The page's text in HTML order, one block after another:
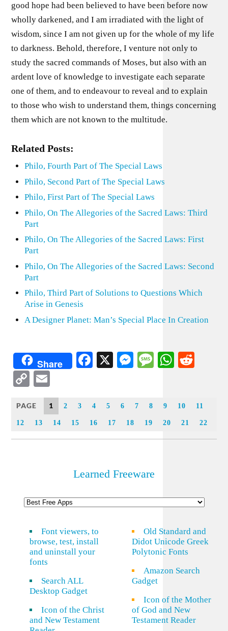
good hope had been believed to have been before now
wholly darkened, and I am irradiated with the light of
wisdom, since I am not given up for the whole of my life
to darkness. Behold, therefore, I venture not only to
study the sacred commands of Moses, but also with an
ardent love of knowledge to investigate each separate
one of them, and to endeavour to reveal and to explain
to those who wish to understand them, things concerning
them which are not known to the multitude.
Related Posts:
Philo, Fourth Part of The Special Laws
Philo, Second Part of The Special Laws
Philo, First Part of The Special Laws
Philo, On The Allegories of the Sacred Laws: Third
Part
Philo, On The Allegories of the Sacred Laws: First
Part
Philo, On The Allegories of the Sacred Laws: Second
Part
Philo, Third Part of Solutions to Questions Which
Arise in Genesis
A Designer Planet: Man’s Special Place In Creation
Share Facebook
X Messenger
Message
Copy
Link
PAGE 1 2 3 4 5 6 7 8 9 10 11
12 13 14 15 16 17 18 19 20 21 22
Learned Freeware
Font viewers, to
browse, test, install
and uninstall your
fonts
Search ALL
Desktop Gadget
Icon of the Christ
and New Testament
Old Standard and
Didot Unicode Greek
Polytonic Fonts
Amazon Search
Gadget
Icon of the Mother
of God and New
Testament Reader